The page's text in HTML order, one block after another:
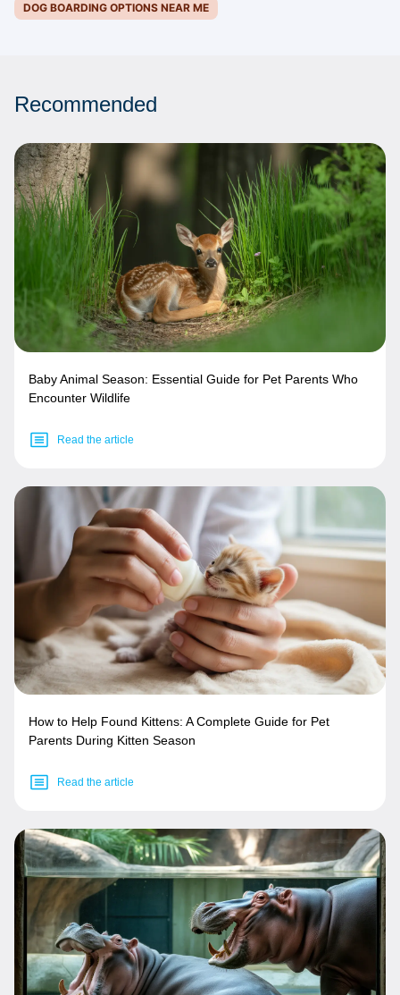
DOG BOARDING OPTIONS NEAR ME
Recommended
Baby Animal Season: Essential Guide for Pet Parents Who
Encounter Wildlife
Read the article
How to Help Found Kittens: A Complete Guide for Pet
Parents During Kitten Season
Read the article